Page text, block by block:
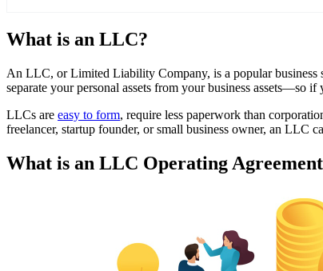
What is an LLC?
An LLC, or Limited Liability Company, is a popular business
separate your personal assets from your business assets—so
LLCs are easy to form, require less paperwork than
freelancer, startup founder, or small business owner, an LLC
What is an LLC Operating